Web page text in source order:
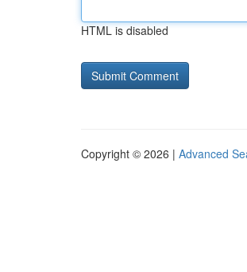
HTML is disabled
Copyright © 2026 | Advanced